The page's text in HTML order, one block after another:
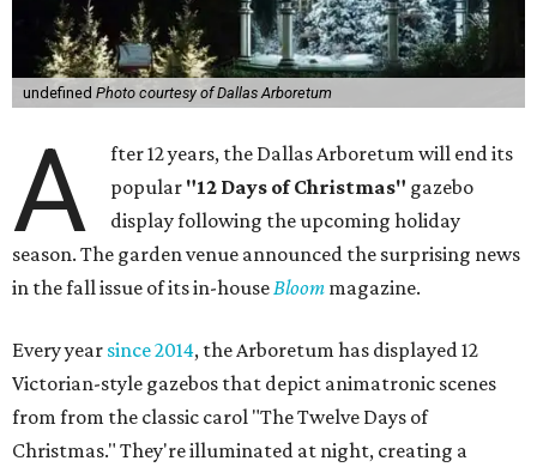
undefined Photo courtesy of Dallas Arboretum
A
fter 12 years, the Dallas Arboretum will end its
popular "12 Days of Christmas" gazebo
display following the upcoming holiday
season. The garden venue announced the surprising news
in the fall issue of its in-houseBloom magazine.
Every year since 2014, the Arboretum has displayed 12
Victorian-style gazebos that depict animatronic scenes
from from the classic carol "The Twelve Days of
Christmas." They're illuminated at night, creating a